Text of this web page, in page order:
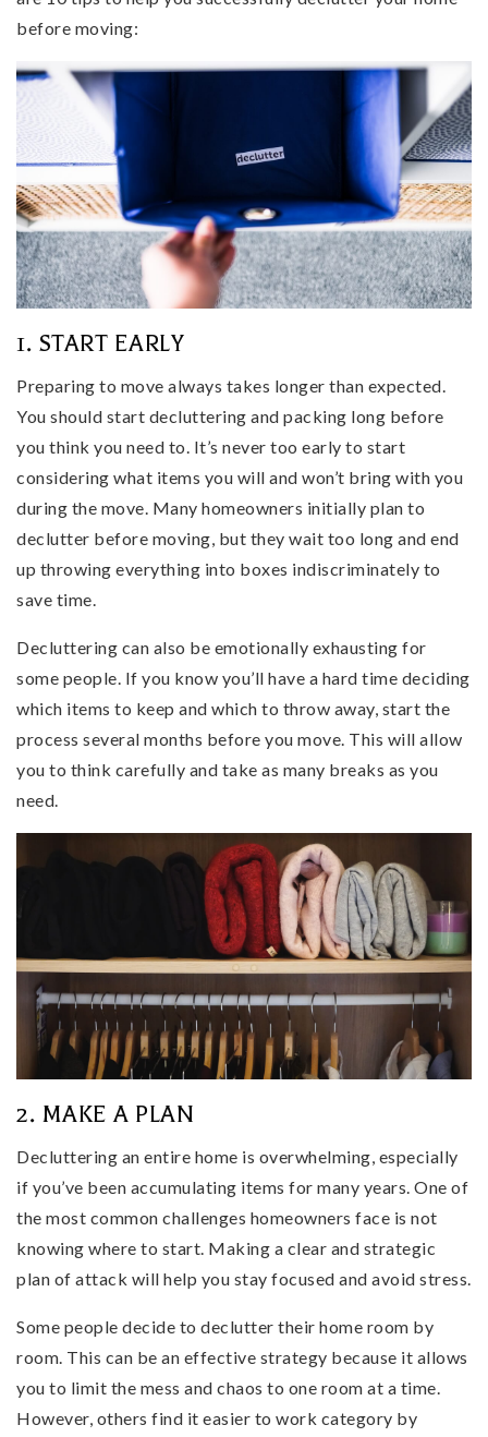
before moving:
1. START EARLY
Preparing to move always takes longer than expected.
You should start decluttering and packing long before
you think you need to. It’s never too early to start
considering what items you will and won’t bring with you
during the move. Many homeowners initially plan to
declutter before moving, but they wait too long and end
up throwing everything into boxes indiscriminately to
save time.
Decluttering can also be emotionally exhausting for
some people. If you know you’ll have a hard time deciding
which items to keep and which to throw away, start the
process several months before you move. This will allow
you to think carefully and take as many breaks as you
need.
2. MAKE A PLAN
Decluttering an entire home is overwhelming, especially
if you’ve been accumulating items for many years. One of
the most common challenges homeowners face is not
knowing where to start. Making a clear and strategic
plan of attack will help you stay focused and avoid stress.
Some people decide to declutter their home room by
room. This can be an effective strategy because it allows
you to limit the mess and chaos to one room at a time.
However, others find it easier to work category by